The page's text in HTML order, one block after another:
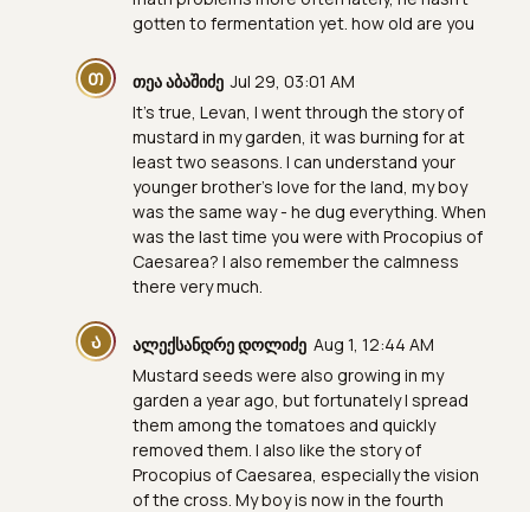
gotten to fermentation yet. how old are you
Თ თეა აბაშიძე Jul 29, 03:01 AM
It's true, Levan, I went through the story of
mustard in my garden, it was burning for at
least two seasons. I can understand your
younger brother's love for the land, my boy
was the same way - he dug everything. When
was the last time you were with Procopius of
Caesarea? I also remember the calmness
there very much.
Ა ალექსანდრე დოლიძე Aug 1, 12:44 AM
Mustard seeds were also growing in my
garden a year ago, but fortunately I spread
them among the tomatoes and quickly
removed them. I also like the story of
Procopius of Caesarea, especially the vision
of the cross. My boy is now in the fourth